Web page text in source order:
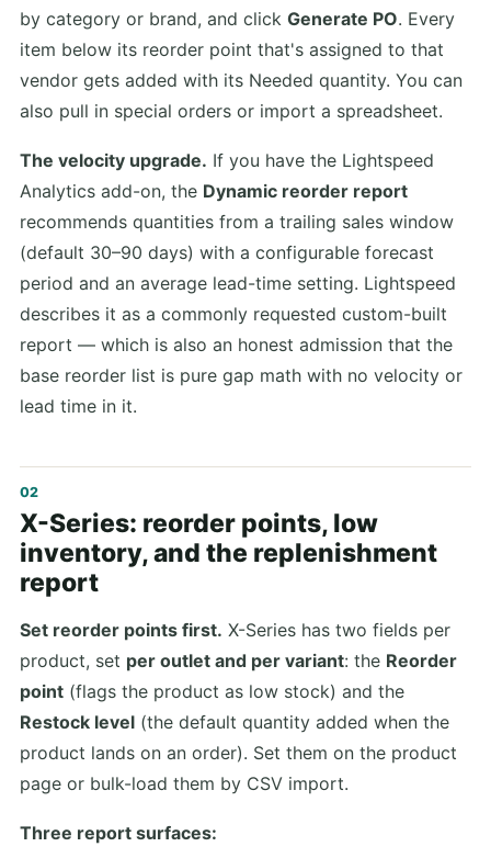
by category or brand, and click Generate PO. Every
item below its reorder point that's assigned to that
vendor gets added with its Needed quantity. You can
also pull in special orders or import a spreadsheet.
The velocity upgrade. If you have the Lightspeed
Analytics add-on, the Dynamic reorder report
recommends quantities from a trailing sales window
(default 30–90 days) with a configurable forecast
period and an average lead-time setting. Lightspeed
describes it as a commonly requested custom-built
report — which is also an honest admission that the
base reorder list is pure gap math with no velocity or
lead time in it.
X-Series: reorder points, low
inventory, and the replenishment
report
Set reorder points first. X-Series has two fields per
product, set per outlet and per variant: the Reorder
point (flags the product as low stock) and the
Restock level (the default quantity added when the
product lands on an order). Set them on the product
page or bulk-load them by CSV import.
Three report surfaces: